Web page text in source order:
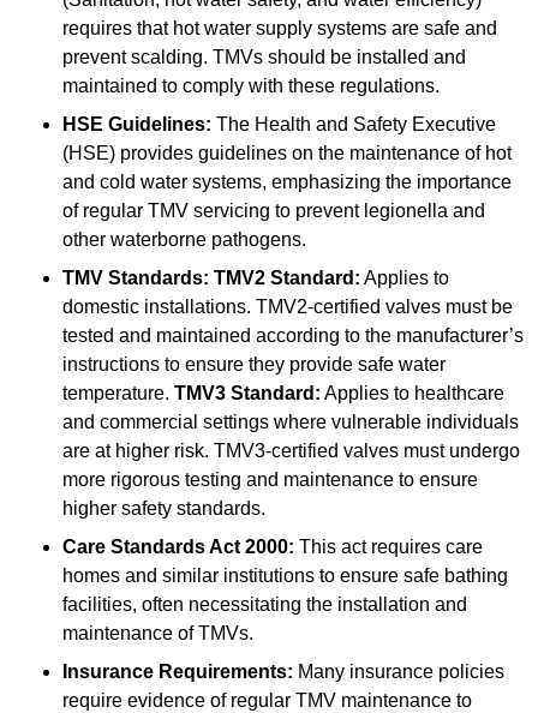
requires that hot water supply systems are safe and
prevent scalding. TMVs should be installed and
maintained to comply with these regulations.
HSE Guidelines: The Health and Safety Executive
(HSE) provides guidelines on the maintenance of hot
and cold water systems, emphasizing the importance
of regular TMV servicing to prevent legionella and
other waterborne pathogens.
TMV Standards: TMV2 Standard: Applies to
domestic installations. TMV2-certified valves must be
tested and maintained according to the manufacturer’s
instructions to ensure they provide safe water
temperature. TMV3 Standard: Applies to healthcare
and commercial settings where vulnerable individuals
are at higher risk. TMV3-certified valves must undergo
more rigorous testing and maintenance to ensure
higher safety standards.
Care Standards Act 2000: This act requires care
homes and similar institutions to ensure safe bathing
facilities, often necessitating the installation and
maintenance of TMVs.
Insurance Requirements: Many insurance policies
require evidence of regular TMV maintenance to